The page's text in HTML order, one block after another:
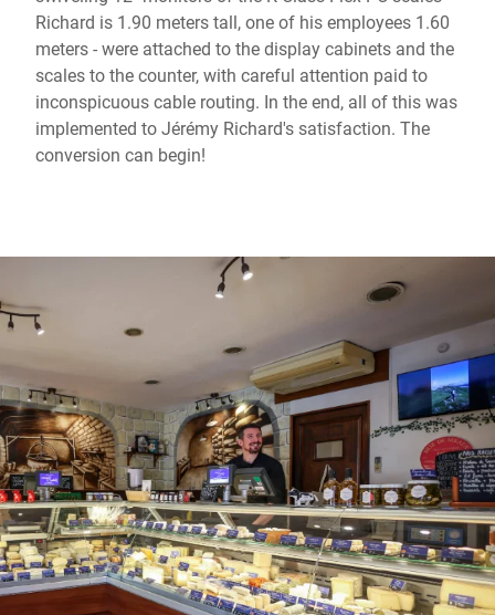
Richard is 1.90 meters tall, one of his employees 1.60
meters - were attached to the display cabinets and the
scales to the counter, with careful attention paid to
inconspicuous cable routing. In the end, all of this was
implemented to Jérémy Richard's satisfaction. The
conversion can begin!